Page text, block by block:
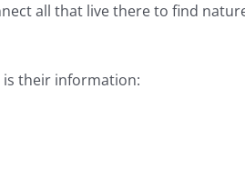
all that live there to find
is their information: